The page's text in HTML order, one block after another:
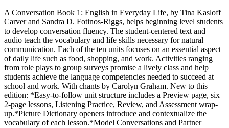
A Conversation Book 1: English in Everyday Life, by Tina Kasloff
Carver and Sandra D. Fotinos-Riggs, helps beginning level students
to develop conversation fluency. The student-centered text and
audio teach the vocabulary and life skills necessary for natural
communication. Each of the ten units focuses on an essential aspect
of daily life such as food, shopping, and work. Activities ranging
from role plays to group surveys promise a lively class and help
students achieve the language competencies needed to succeed at
school and work. With chants by Carolyn Graham. New to this
edition: *Easy-to-follow unit structure includes a Preview page, six
2-page lessons, Listening Practice, Review, and Assessment wrap-
up.*Picture Dictionary openers introduce and contextualize the
vocabulary of each lesson.*Model Conversations and Partner